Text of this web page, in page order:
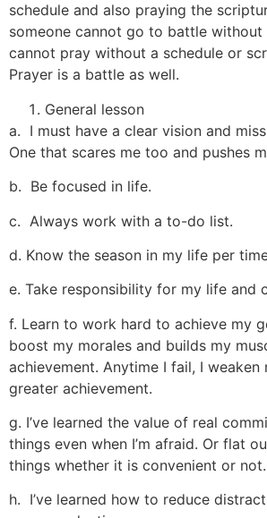
schedule and also praying the
someone cannot go to battle
cannot pray without a schedule or
Prayer is a battle as well.
General lesson
a. I must have a clear vision and
One that scares me too and pushes
b. Be focused in life.
c. Always work with a to-do list.
d. Know the season in my life per
e. Take responsibility for my life and
f. Learn to work hard to achieve my
boost my morales and builds my
achievement. Anytime I fail, I weaken
greater achievement.
g. I’ve learned the value of real
things even when I’m afraid. Or flat
things whether it is convenient or not.
h. I’ve learned how to reduce